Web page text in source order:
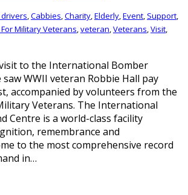
drivers,Cabbies,Charity,Elderly,Event, Support,
Military Veterans,veteran,Veterans,Visit,
to the International Bomber
WWII veteran Robbie Hall pay
accompanied by volunteers from the
Veterans. The International
Centre is a world-class facility
remembrance and
to the most comprehensive record
in…